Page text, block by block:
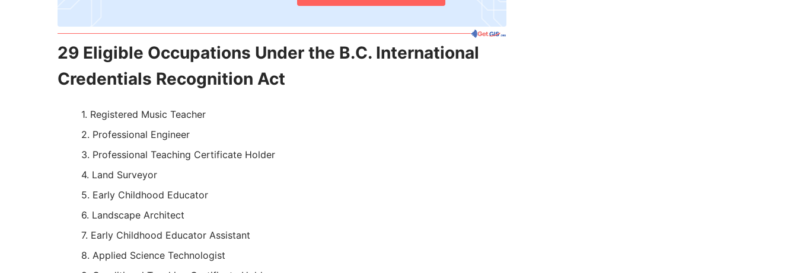
29 Eligible Occupations Under the B.C. International
Credentials Recognition Act
Registered Music Teacher
Professional Engineer
Professional Teaching Certificate Holder
Land Surveyor
Early Childhood Educator
Landscape Architect
Early Childhood Educator Assistant
Applied Science Technologist